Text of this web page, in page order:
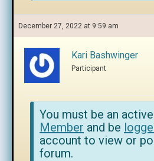
December 27, 2022 at 9:59 am
Kari Bashwinger
Participant
You must be an active
Member and be
account to view or
forum.